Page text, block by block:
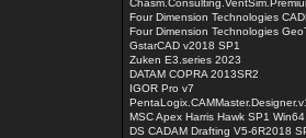
Four Dimension Technologies
Four Dimension Technologies
GstarCAD v2018 SP1
Zuken E3.series 2023
DATAM COPRA 2013SR2
IGOR Pro v7
MSC Apex Harris Hawk SP1 Win64
DS CADAM Drafting V5-6R2018